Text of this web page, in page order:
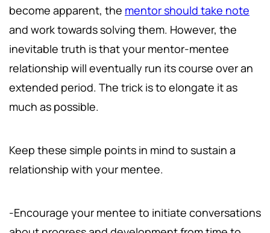
become apparent, the mentor should take note
and work towards solving them. However, the
inevitable truth is that your mentor-mentee
relationship will eventually run its course over an
extended period. The trick is to elongate it as
much as possible.
Keep these simple points in mind to sustain a
relationship with your mentee.
-Encourage your mentee to initiate conversations